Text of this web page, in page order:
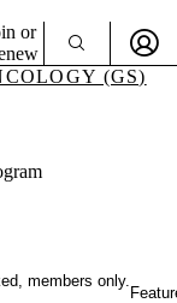
or
(GS)
members only.